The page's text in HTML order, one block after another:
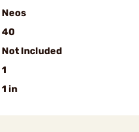
Neos
40
Not Included
1
1 in